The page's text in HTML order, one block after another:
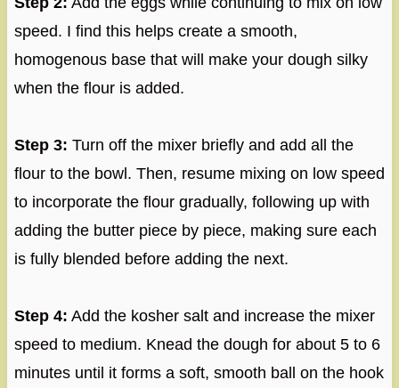
speed. I find this helps create a smooth,
homogenous base that will make your dough silky
when the flour is added.
Step 3: Turn off the mixer briefly and add all the
flour to the bowl. Then, resume mixing on low speed
to incorporate the flour gradually, following up with
adding the butter piece by piece, making sure each
is fully blended before adding the next.
Step 4: Add the kosher salt and increase the mixer
speed to medium. Knead the dough for about 5 to 6
minutes until it forms a soft, smooth ball on the hook